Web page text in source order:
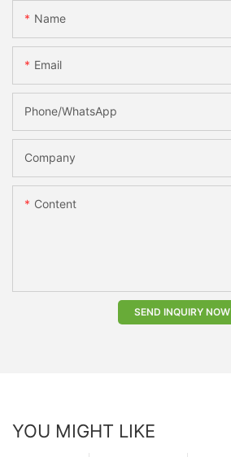
Name
Email
Phone/whatsApp
Company
Content
SEND INQUIRY NOW
YOU MIGHT LIKE